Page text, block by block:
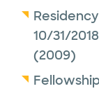
10/31/
(2009)